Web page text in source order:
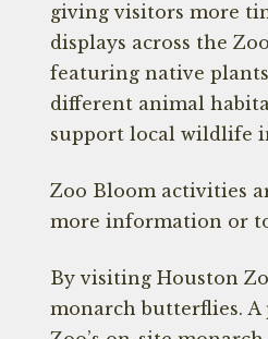
giving visitors more
displays across the
featuring native
different animal
support local wildlife
Zoo Bloom activities
more information or
By visiting Houston
monarch butterflies.